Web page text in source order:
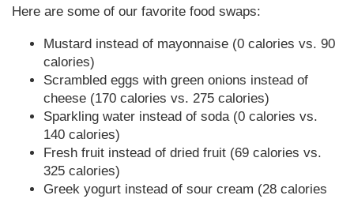
Here are some of our favorite food swaps:
Mustard instead of mayonnaise (0 calories vs. 90
calories)
Scrambled eggs with green onions instead of
cheese (170 calories vs. 275 calories)
Sparkling water instead of soda (0 calories vs.
140 calories)
Fresh fruit instead of dried fruit (69 calories vs.
325 calories)
Greek yogurt instead of sour cream (28 calories